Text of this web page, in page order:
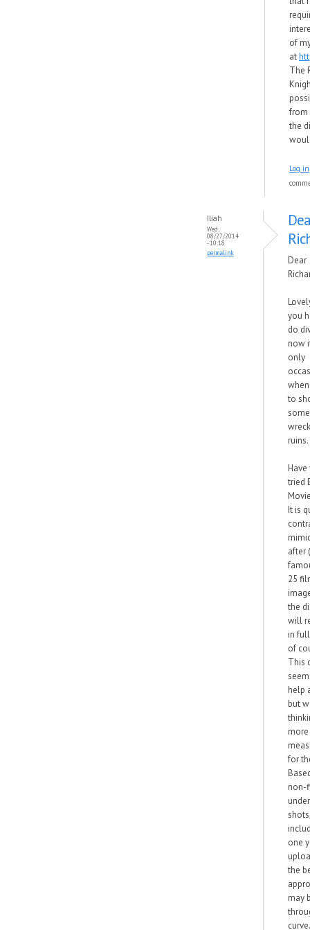
of
at
The
from
the
Log in
Iliah
Wed,
08/27/2014
- 10:18
permalink
Dear
you
do
now
only
to
some
ruins.
Have
tried
It is
after
25
the
will
in
of
This
help
but
for
non-
shots,
one
the
may
curve.